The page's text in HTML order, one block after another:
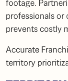
footage.
professionals
prevents costly
Accurate
territory